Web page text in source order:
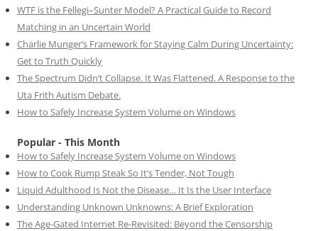
WTF is the Fellegi–Sunter Model? A Practical Guide to Record
Matching in an Uncertain World
Charlie Munger’s Framework for Staying Calm During Uncertainty:
Get to Truth Quickly
The Spectrum Didn’t Collapse. It Was Flattened. A Response to the
Uta Frith Autism Debate.
How to Safely Increase System Volume on Windows
Popular - This Month
How to Safely Increase System Volume on Windows
How to Cook Rump Steak So It’s Tender, Not Tough
Liquid Adulthood Is Not the Disease… It Is the User Interface
Understanding Unknown Unknowns: A Brief Exploration
The Age-Gated Internet Re-Revisited: Beyond the Censorship